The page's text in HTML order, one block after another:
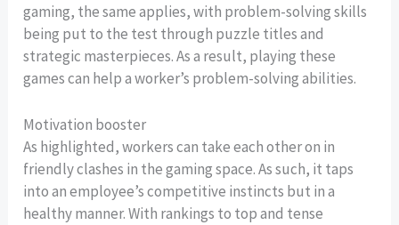
gaming, the same applies, with problem-solving skills
being put to the test through puzzle titles and
strategic masterpieces. As a result, playing these
games can help a worker’s problem-solving abilities.
Motivation booster
As highlighted, workers can take each other on in
friendly clashes in the gaming space. As such, it taps
into an employee’s competitive instincts but in a
healthy manner. With rankings to top and tense